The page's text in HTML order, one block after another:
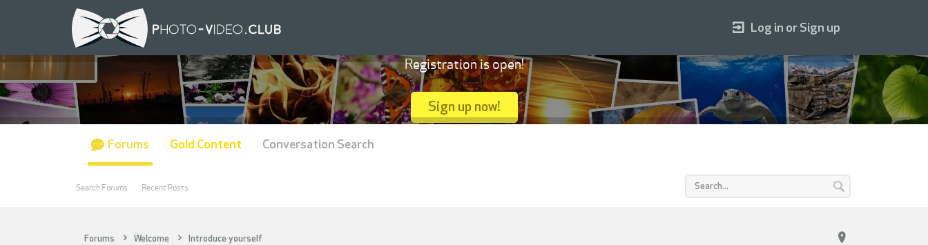
Forums Welcome Introduce yourself
Log in or Sign up
Registration is open!
Sign up now!
Forums
Search Forums Recent Posts
Gold Content Conversation Search